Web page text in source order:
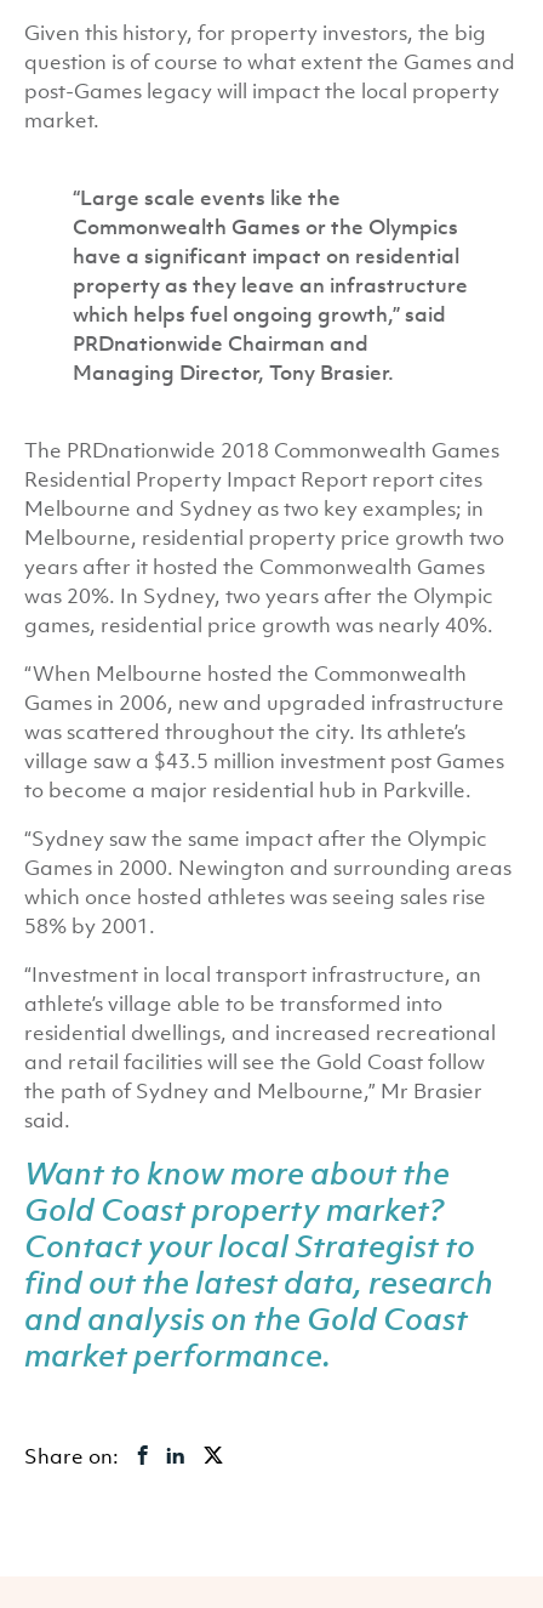
Given this history, for property investors, the big
question is of course to what extent the Games and
post-Games legacy will impact the local property
market.
“Large scale events like the
Commonwealth Games or the Olympics
have a significant impact on residential
property as they leave an infrastructure
which helps fuel ongoing growth,” said
PRDnationwide Chairman and
Managing Director, Tony Brasier.
The PRDnationwide 2018 Commonwealth Games
Residential Property Impact Report report cites
Melbourne and Sydney as two key examples; in
Melbourne, residential property price growth two
years after it hosted the Commonwealth Games
was 20%. In Sydney, two years after the Olympic
games, residential price growth was nearly 40%.
“When Melbourne hosted the Commonwealth
Games in 2006, new and upgraded infrastructure
was scattered throughout the city. Its athlete’s
village saw a $43.5 million investment post Games
to become a major residential hub in Parkville.
“Sydney saw the same impact after the Olympic
Games in 2000. Newington and surrounding areas
which once hosted athletes was seeing sales rise
58% by 2001.
“Investment in local transport infrastructure, an
athlete’s village able to be transformed into
residential dwellings, and increased recreational
and retail facilities will see the Gold Coast follow
the path of Sydney and Melbourne,” Mr Brasier
said.
Want to know more about the
Gold Coast property market?
Contact your local Strategistto
find out the latest data, research
and analysis on the Gold Coast
market performance.
Share on: